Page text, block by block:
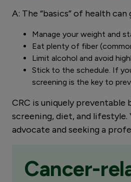
A: The “basics” of health
Manage your weight and
Eat plenty of fiber
Limit alcohol and avoid
Stick to the schedule. If
screening is the key to
CRC is uniquely
screening, diet, and
advocate and seeking a
Cancer-